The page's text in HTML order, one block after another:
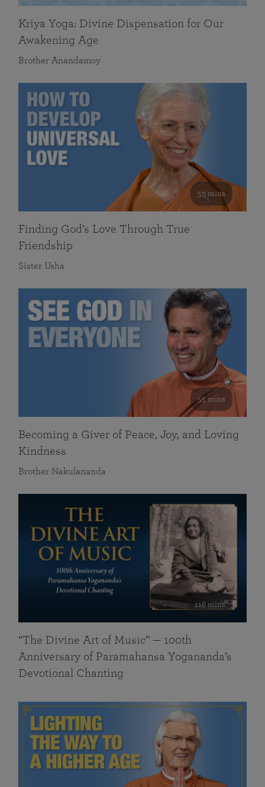
Kriya Yoga: Divine Dispensation for Our
Awakening Age
Brother Anandamoy
59 mins
Finding God’s Love Through True
Friendship
Sister Usha
55 mins
Becoming a Giver of Peace, Joy, and Loving
Kindness
Brother Nakulananda
116 mins
“The Divine Art of Music” — 100th
Anniversary of Paramahansa Yogananda’s
Devotional Chanting